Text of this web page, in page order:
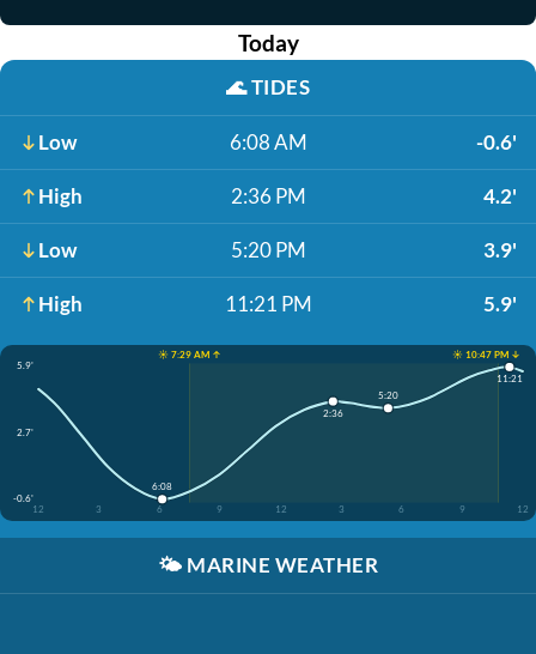
Today
🌊TIDES
Low 6:08 AM -0.6'
High 2:36 PM 4.2'
Low 5:20 PM 3.9'
High 11:21 PM 5.9'
☀️ 7:29 AM ↑
☀️ 10:47 PM ↓
5.9'
2.7'
-0.6'
12
3 6 9 12 3 6 9 12
6:08
2:36
5:20
11:21
🌤️ MARINE WEATHER